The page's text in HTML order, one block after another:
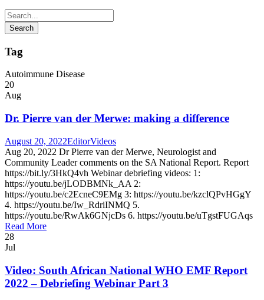
Tag
Autoimmune Disease
20
Aug
Dr. Pierre van der Merwe: making a difference
August 20, 2022EditorVideos
Aug 20, 2022 Dr Pierre van der Merwe, Neurologist and
Community Leader comments on the SA National Report. Report
https://bit.ly/3HkQ4vh Webinar debriefing videos: 1:
https://youtu.be/jLODBMNk_AA 2:
https://youtu.be/c2EcneC9EMg 3: https://youtu.be/kzclQPvHGgY
4. https://youtu.be/Iw_RdriINMQ 5.
https://youtu.be/RwAk6GNjcDs 6. https://youtu.be/uTgstFUGAqs
Read More
28
Jul
Video: South African National WHO EMF Report
2022 – Debriefing Webinar Part 3